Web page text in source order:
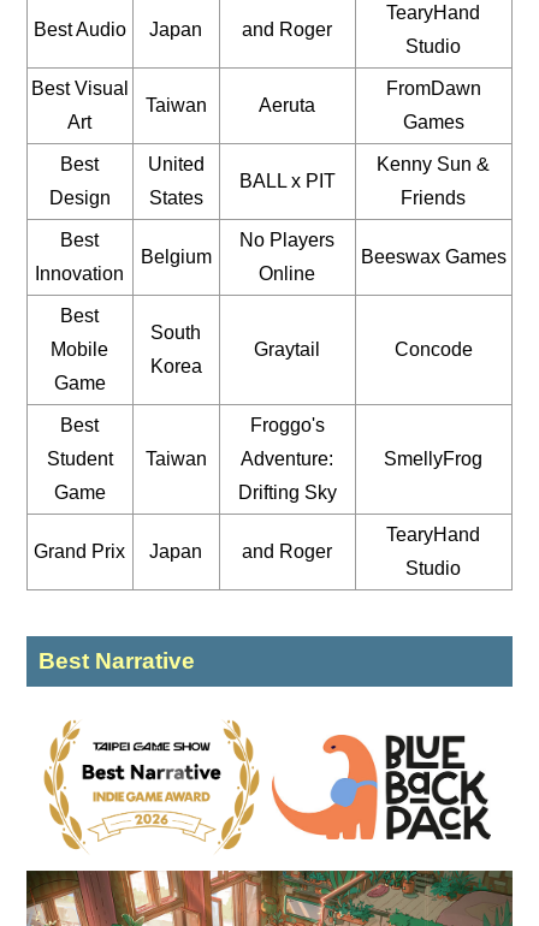
Best Audio Japan and Roger
TearyHand
Studio
Best Visual
Art
Taiwan Aeruta
FromDawn
Games
Best
Design
United
States
BALL x PIT
Kenny Sun &
Friends
Best
Innovation
Belgium
No Players
Online
Beeswax Games
Best
Mobile
Game
South
Korea
Graytail Concode
Best
Student
Game
Taiwan
Froggo's
Adventure:
Drifting Sky
SmellyFrog
Grand Prix Japan and Roger
TearyHand
Studio
Best Narrative